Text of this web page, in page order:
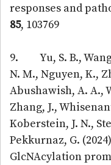
responses and
85, 103769
9. Yu, S. B., Wang,
N. M., Nguyen, K.,
Abushawish, A. A.,
Zhang, J.,
Koberstein, J. N.,
Pekkurnaz, G.
GlcNAcylation